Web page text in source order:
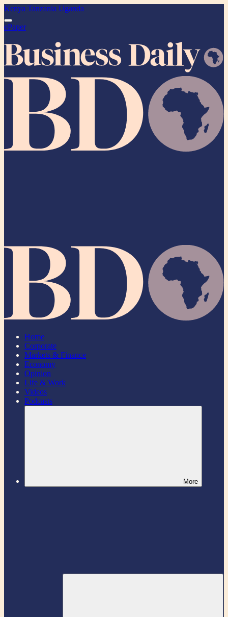
Kenya Tanzania Uganda
ePaper
Home
Corporate
Markets & Finance
Economy
Opinion
Life & Work
Videos
Podcasts
More